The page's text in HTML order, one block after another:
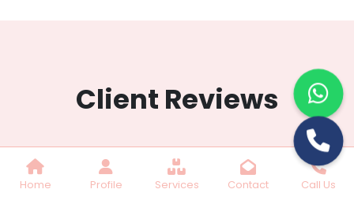
Home Profile Services Contact Call Us
Get Best Quote Chat With Us